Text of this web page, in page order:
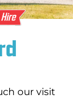
our visit